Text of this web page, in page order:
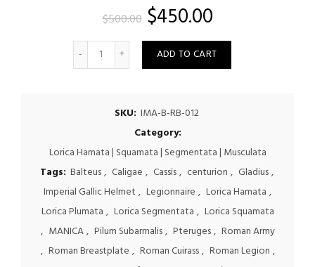
$500.00 Original
price
was:
$500.00.
$450.00Current
price
is:
Quantity
ADD TO CART
SKU: IMA-B-RB-012
Category:
Lorica Hamata | Squamata | Segmentata | Musculata
Tags: Balteus, Caligae , Cassis, centurion , Gladius,
Imperial Gallic Helmet , Legionnaire , Lorica Hamata ,
Lorica Plumata , Lorica Segmentata , Lorica Squamata
, MANICA, Pilum Subarmalis, Pteruges, Roman Army
, Roman Breastplate , Roman Cuirass, Roman Legion ,